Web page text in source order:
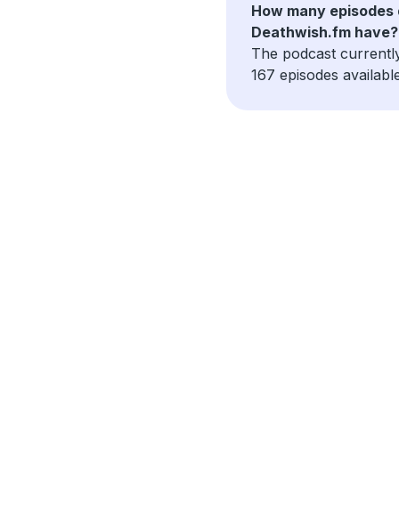
How many episodes
Deathwish.fm have?
The podcast
167 episodes